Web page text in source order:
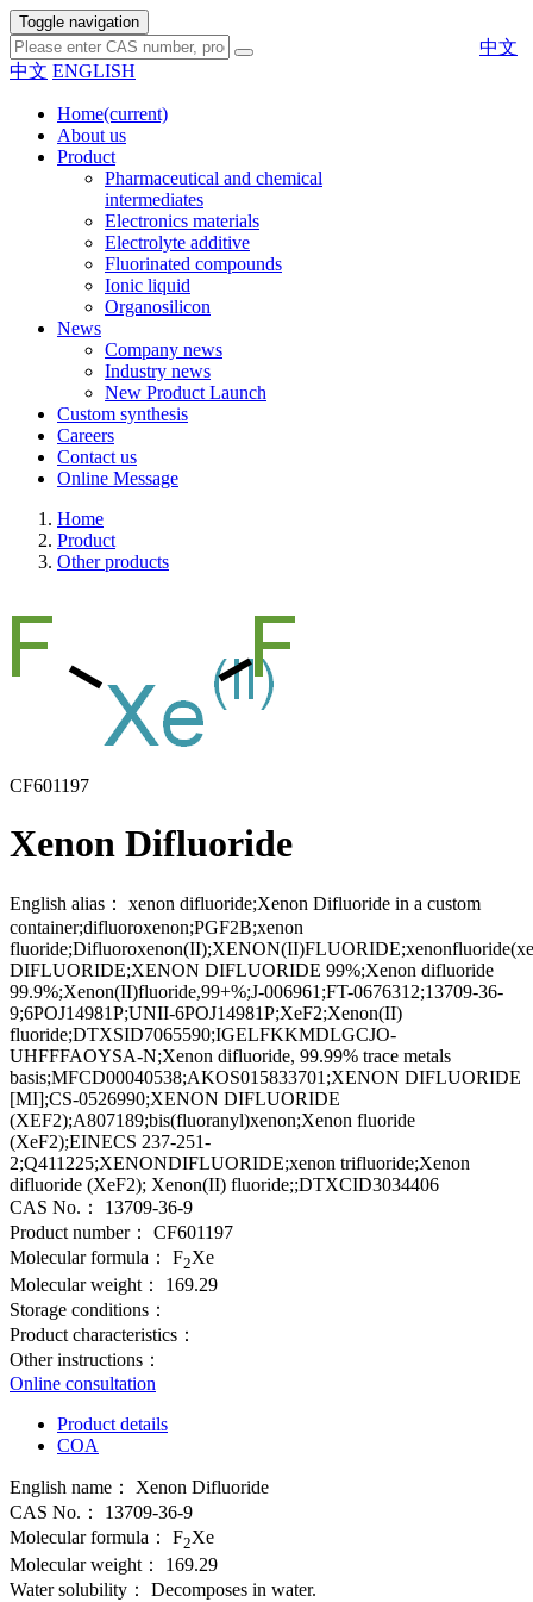
Toggle navigation
中文
中文 ENGLISH
Home(current)
About us
Product
Pharmaceutical and chemical
intermediates
Electronics materials
Electrolyte additive
Fluorinated compounds
Ionic liquid
Organosilicon
News
Company news
Industry news
New Product Launch
Custom synthesis
Careers
Contact us
Online Message
Home
Product
Other products
CF601197
Xenon Difluoride
English alias：
xenon difluoride;Xenon Difluoride in a custom
container;difluoroxenon;PGF2B;xenon
DIFLUORIDE;XENON DIFLUORIDE 99%;Xenon difluoride
99.9%;Xenon(II)fluoride,99+%;J-006961;FT-0676312;13709-36-
9;6POJ14981P;UNII-6POJ14981P;XeF2;Xenon(II)
fluoride;DTXSID7065590;IGELFKKMDLGCJO-
UHFFFAOYSA-N;Xenon difluoride, 99.99% trace metals
basis;MFCD00040538;AKOS015833701;XENON DIFLUORIDE
[MI];CS-0526990;XENON DIFLUORIDE
(XEF2);A807189;bis(fluoranyl)xenon;Xenon fluoride
(XeF2);EINECS 237-251-
2;Q411225;XENONDIFLUORIDE;xenon trifluoride;Xenon
difluoride (XeF2); Xenon(II) fluoride;;DTXCID3034406
CAS No.：
13709-36-9
Product number：
CF601197
Molecular formula：
F2Xe
Molecular weight：
169.29
Storage conditions：
Product characteristics：
Other instructions：
Online consultation
Product details
COA
English name： Xenon Difluoride
CAS No.：
13709-36-9
Molecular formula：
F2Xe
Molecular weight：
169.29
Water solubility：
Decomposes in water.